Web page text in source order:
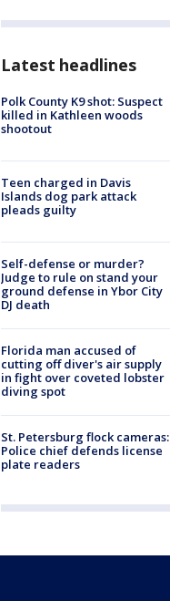
Latest headlines
Polk County K9 shot: Suspect
killed in Kathleen woods
shootout
Teen charged in Davis
Islands dog park attack
pleads guilty
Self-defense or murder?
Judge to rule on stand your
ground defense in Ybor City
DJ death
Florida man accused of
cutting off diver's air supply
in fight over coveted lobster
diving spot
St. Petersburg flock cameras:
Police chief defends license
plate readers